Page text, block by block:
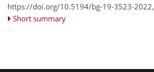
https://doi.org/10.5194/bg-19-3523-2022,
Short summary